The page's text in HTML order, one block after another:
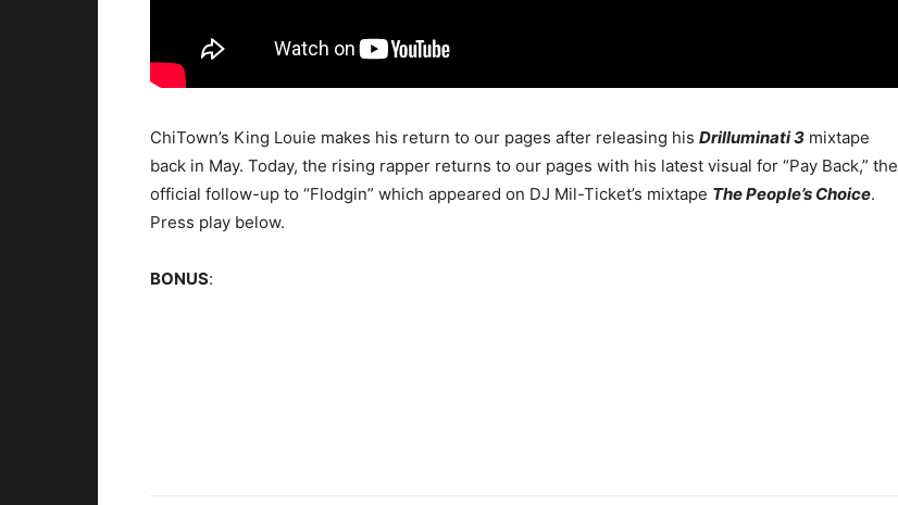
ChiTown’s King Louie makes his return to our pages after releasing his Drilluminati 3 mixtape
back in May. Today, the rising rapper returns to our pages with his latest visual for “Pay Back,” the
official follow-up to “Flodgin” which appeared on DJ Mil-Ticket’s mixtape The People’s Choice.
Press play below.
BONUS: